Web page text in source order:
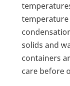
solids and
containers
care before